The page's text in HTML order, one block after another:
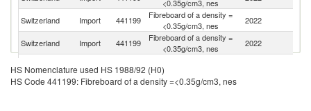
<0.35g/cm3, nes
Switzerland Import 441199
Fibreboard of a density =
<0.35g/cm3, nes
2022
Switzerland
Import 441199
Fibreboard of a density =
<0.35g/cm3, nes
2022
Switzerland
Import 441199
<0.35g/cm3, nes
Switzerland
Import 441199
Fibreboard of a density =
HS Nomenclature used HS 1988/92 (H0)
HS Code 441199: Fibreboard of a density =<0.35g/cm3, nes